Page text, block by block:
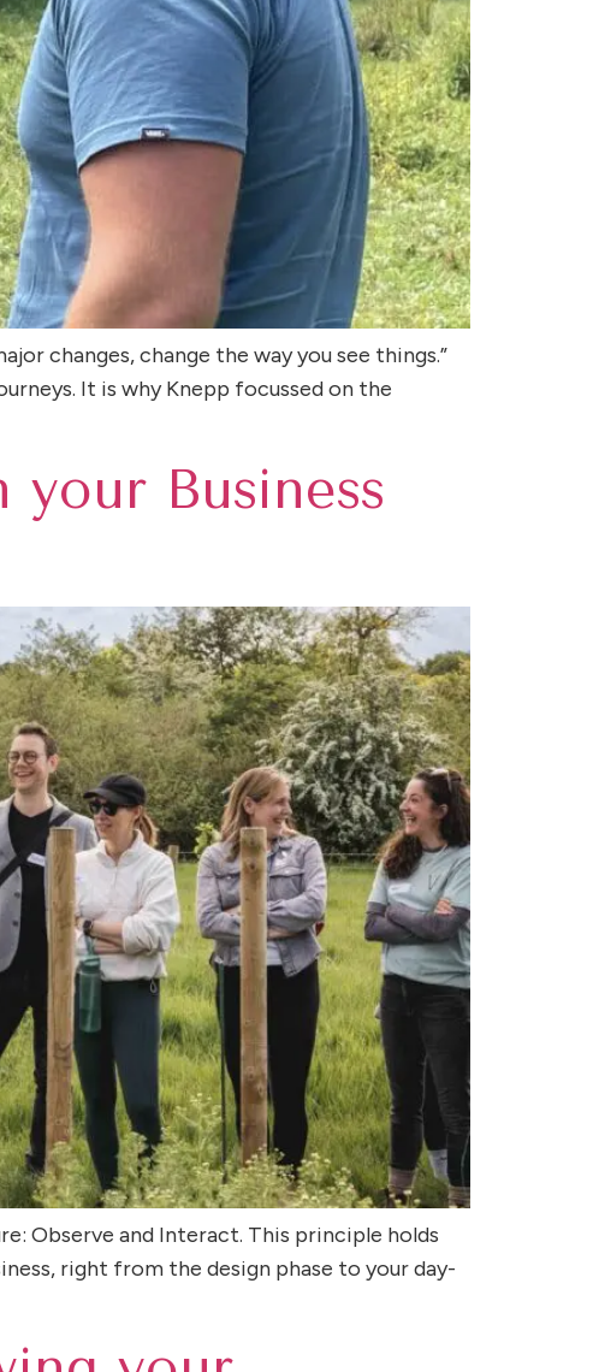
changes, change the way you see things.”
It is why Knepp focussed on the
Business
Observe and Interact. This principle holds
right from the design phase to your day-